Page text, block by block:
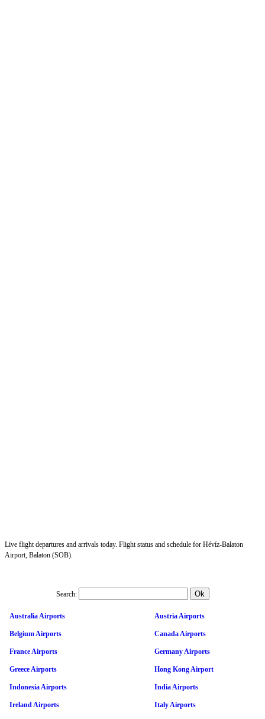
Live flight departures and arrivals today. Flight status and schedule for Hévíz-Balaton
Airport, Balaton (SOB).
Search:
Australia Airports Austria Airports
Belgium Airports Canada Airports
France Airports Germany Airports
Greece Airports Hong Kong Airport
Indonesia Airports India Airports
Ireland Airports Italy Airports